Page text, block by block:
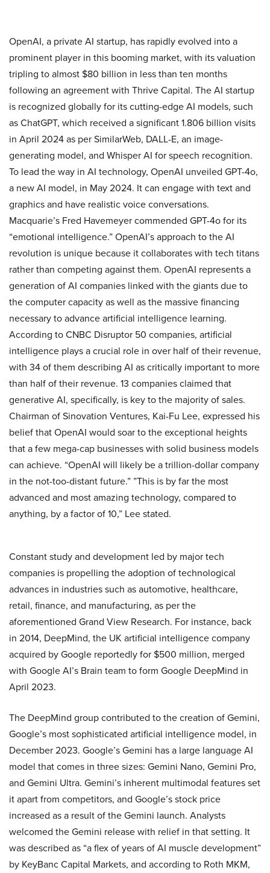
OpenAI, a private AI startup, has rapidly evolved into a
prominent player in this booming market, with its valuation
tripling to almost $80 billion in less than ten months
following an agreement with Thrive Capital. The AI startup
is recognized globally for its cutting-edge AI models, such
as ChatGPT, which received a significant 1.806 billion visits
in April 2024 as per SimilarWeb, DALL-E, an image-
generating model, and Whisper AI for speech recognition.
To lead the way in AI technology, OpenAI unveiled GPT-4o,
a new AI model, in May 2024. It can engage with text and
graphics and have realistic voice conversations.
Macquarie’s Fred Havemeyer commended GPT-4o for its
“emotional intelligence.” OpenAI’s approach to the AI
revolution is unique because it collaborates with tech titans
rather than competing against them. OpenAI represents a
generation of AI companies linked with the giants due to
the computer capacity as well as the massive financing
necessary to advance artificial intelligence learning.
According to CNBC Disruptor 50 companies, artificial
intelligence plays a crucial role in over half of their revenue,
with 34 of them describing AI as critically important to more
than half of their revenue. 13 companies claimed that
generative AI, specifically, is key to the majority of sales.
Chairman of Sinovation Ventures, Kai-Fu Lee, expressed his
belief that OpenAI would soar to the exceptional heights
that a few mega-cap businesses with solid business models
can achieve. “OpenAI will likely be a trillion-dollar company
in the not-too-distant future.” ”This is by far the most
advanced and most amazing technology, compared to
anything, by a factor of 10,” Lee stated.
Constant study and development led by major tech
companies is propelling the adoption of technological
advances in industries such as automotive, healthcare,
retail, finance, and manufacturing, as per the
aforementioned Grand View Research. For instance, back
in 2014, DeepMind, the UK artificial intelligence company
acquired by Google reportedly for $500 million, merged
with Google AI’s Brain team to form Google DeepMind in
April 2023.
The DeepMind group contributed to the creation of Gemini,
Google’s most sophisticated artificial intelligence model, in
December 2023. Google’s Gemini has a large language AI
model that comes in three sizes: Gemini Nano, Gemini Pro,
and Gemini Ultra. Gemini’s inherent multimodal features set
it apart from competitors, and Google’s stock price
increased as a result of the Gemini launch. Analysts
welcomed the Gemini release with relief in that setting. It
was described as “a flex of years of AI muscle development”
by KeyBanc Capital Markets, and according to Roth MKM,